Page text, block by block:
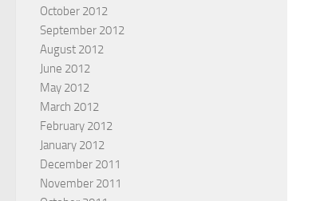
October 2012
September 2012
August 2012
June 2012
May 2012
March 2012
February 2012
January 2012
December 2011
November 2011